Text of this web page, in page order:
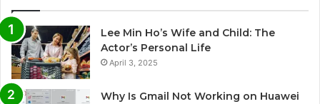
Lee Min Ho’s Wife and Child: The
Actor’s Personal Life
April 3, 2025
Why Is Gmail Not Working on Huawei